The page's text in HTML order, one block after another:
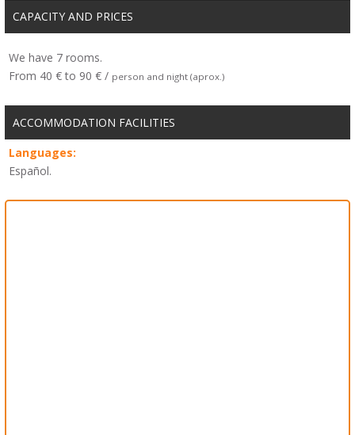
CAPACITY AND PRICES
We have 7 rooms.
From 40 € to 90 € / person and night (aprox.)
ACCOMMODATION FACILITIES
Languages:
Español.